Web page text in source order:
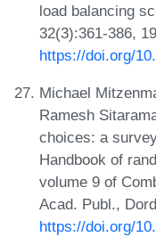
load balancing
32(3):361-386,
https://doi.org/
Michael
Ramesh
choices: a
Handbook of
volume 9 of
Acad. Publ.,
https://doi.org/